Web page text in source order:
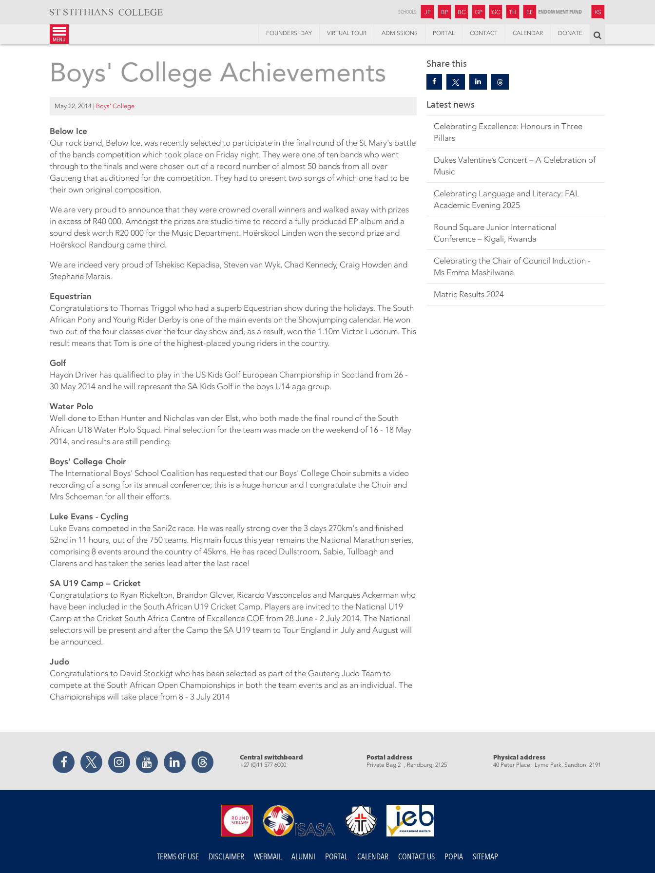
SCHOOLS: JP JUNIOR PREPARATORY
BP BOYS’ PREPARATORY
BC BOYS’ COLLEGE
GP GIRLS’ PREPARATORY
GC GIRLS’ COLLEGE
TH THANDULWAZI
EF ENDOWMENT FUND KS
menu
FOUNDERS’ DAY VIRTUAL TOUR ADMISSIONS PORTAL CONTACT CALENDAR DONATE
Share this
Latest news
Celebrating Excellence: Honours in Three
Pillars
Dukes Valentine’s Concert – A Celebration of
Music
Celebrating Language and Literacy: FAL
Academic Evening 2025
Round Square Junior International
Conference – Kigali, Rwanda
Celebrating the Chair of Council Induction -
Ms Emma Mashilwane
Matric Results 2024
Boys' College Achievements
May 22, 2014 | Boys’ College
Below Ice
Our rock band, Below Ice, was recently selected to participate in the final round of the St Mary's battle
of the bands competition which took place on Friday night. They were one of ten bands who went
through to the finals and were chosen out of a record number of almost 50 bands from all over
Gauteng that auditioned for the competition. They had to present two songs of which one had to be
their own original composition.
We are very proud to announce that they were crowned overall winners and walked away with prizes
in excess of R40 000. Amongst the prizes are studio time to record a fully produced EP album and a
sound desk worth R20 000 for the Music Department. Hoërskool Linden won the second prize and
Hoërskool Randburg came third.
We are indeed very proud of Tshekiso Kepadisa, Steven van Wyk, Chad Kennedy, Craig Howden and
Stephane Marais.
Equestrian
Congratulations to Thomas Triggol who had a superb Equestrian show during the holidays. The South
African Pony and Young Rider Derby is one of the main events on the Showjumping calendar. He won
two out of the four classes over the four day show and, as a result, won the 1.10m Victor Ludorum. This
result means that Tom is one of the highest-placed young riders in the country.
Golf
Haydn Driver has qualified to play in the US Kids Golf European Championship in Scotland from 26 -
30 May 2014 and he will represent the SA Kids Golf in the boys U14 age group.
Water Polo
Well done to Ethan Hunter and Nicholas van der Elst, who both made the final round of the South
African U18 Water Polo Squad. Final selection for the team was made on the weekend of 16 - 18 May
2014, and results are still pending.
Boys' College Choir
The International Boys' School Coalition has requested that our Boys' College Choir submits a video
recording of a song for its annual conference; this is a huge honour and I congratulate the Choir and
Mrs Schoeman for all their efforts.
Luke Evans - Cycling
Luke Evans competed in the Sani2c race. He was really strong over the 3 days 270km's and finished
52nd in 11 hours, out of the 750 teams. His main focus this year remains the National Marathon series,
comprising 8 events around the country of 45kms. He has raced Dullstroom, Sabie, Tullbagh and
Clarens and has taken the series lead after the last race!
SA U19 Camp – Cricket
Congratulations to Ryan Rickelton, Brandon Glover, Ricardo Vasconcelos and Marques Ackerman who
have been included in the South African U19 Cricket Camp. Players are invited to the National U19
Camp at the Cricket South Africa Centre of Excellence COE from 28 June - 2 July 2014. The National
selectors will be present and after the Camp the SA U19 team to Tour England in July and August will
be announced.
Judo
Congratulations to David Stockigt who has been selected as part of the Gauteng Judo Team to
compete at the South African Open Championships in both the team events and as an individual. The
Championships will take place from 8 - 3 July 2014
Facebook Twitter Instagram YouTube LinkedIn Threads Central switchboard
+27 (0)11 577 6000
Postal address
Private Bag 2 , Randburg, 2125
Physical address
40 Peter Place, Lyme Park, Sandton, 2191
TERMS OF USE DISCLAIMER WEBMAIL ALUMNI PORTAL CALENDAR CONTACT US POPIA SITEMAP